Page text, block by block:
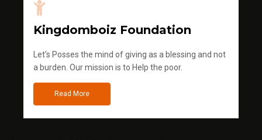
Kingdomboiz Foundation
Let's Posses the mind of giving as a blessing and not
a burden. Our mission is to Help the poor.
Read More